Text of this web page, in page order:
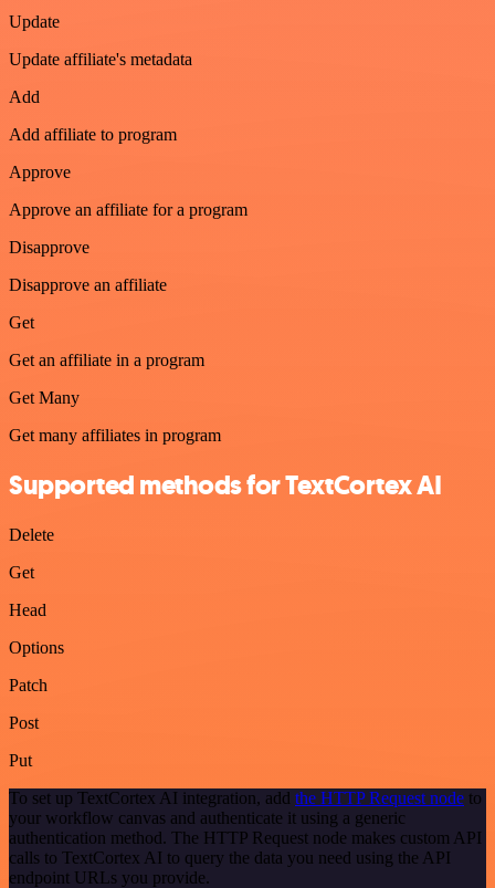
Update
Update affiliate's metadata
Add
Add affiliate to program
Approve
Approve an affiliate for a program
Disapprove
Disapprove an affiliate
Get
Get an affiliate in a program
Get Many
Get many affiliates in program
Supported methods for TextCortex AI
Delete
Get
Head
Options
Patch
Post
Put
To set up TextCortex AI integration, add the HTTP Request node to
your workflow canvas and authenticate it using a generic
authentication method. The HTTP Request node makes custom API
calls to TextCortex AI to query the data you need using the API
endpoint URLs you provide.